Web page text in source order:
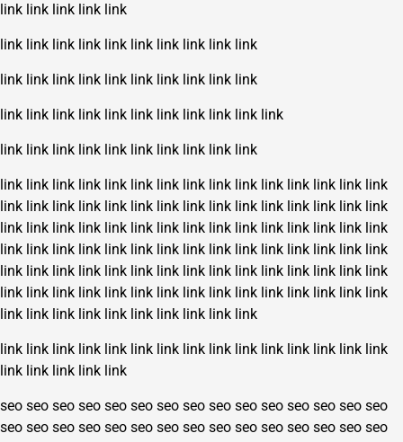
link link link link link
link link link link link link link link link link
link link link link link link link link link link
link link link link link link link link link link link
link link link link link link link link link link
link link link link link link link link link link link link link link link
link link link link link link link link link link link link link link link
link link link link link link link link link link link link link link link
link link link link link link link link link link link link link link link
link link link link link link link link link link link link link link link
link link link link link link link link link link link link link link link
link link link link link link link link link link
link link link link link link link link link link link link link link link
link link link link link
seo seo seo seo seo seo seo seo seo seo seo seo seo seo seo
seo seo seo seo seo seo seo seo seo seo seo seo seo seo seo